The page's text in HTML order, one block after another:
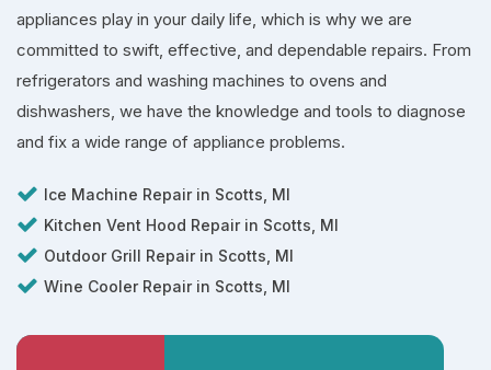
appliances play in your daily life, which is why we are
committed to swift, effective, and dependable repairs. From
refrigerators and washing machines to ovens and
dishwashers, we have the knowledge and tools to diagnose
and fix a wide range of appliance problems.
Ice Machine Repair in Scotts, MI
Kitchen Vent Hood Repair in Scotts, MI
Outdoor Grill Repair in Scotts, MI
Wine Cooler Repair in Scotts, MI